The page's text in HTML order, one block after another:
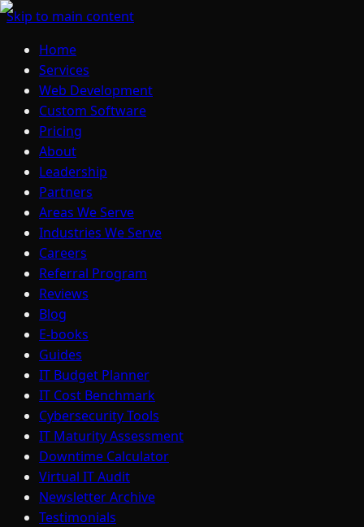
Skip to main content
Home
Services
Web Development
Custom Software
Pricing
About
Leadership
Partners
Areas We Serve
Industries We Serve
Careers
Referral Program
Reviews
Blog
E-books
Guides
IT Budget Planner
IT Cost Benchmark
Cybersecurity Tools
IT Maturity Assessment
Downtime Calculator
Virtual IT Audit
Newsletter Archive
Testimonials